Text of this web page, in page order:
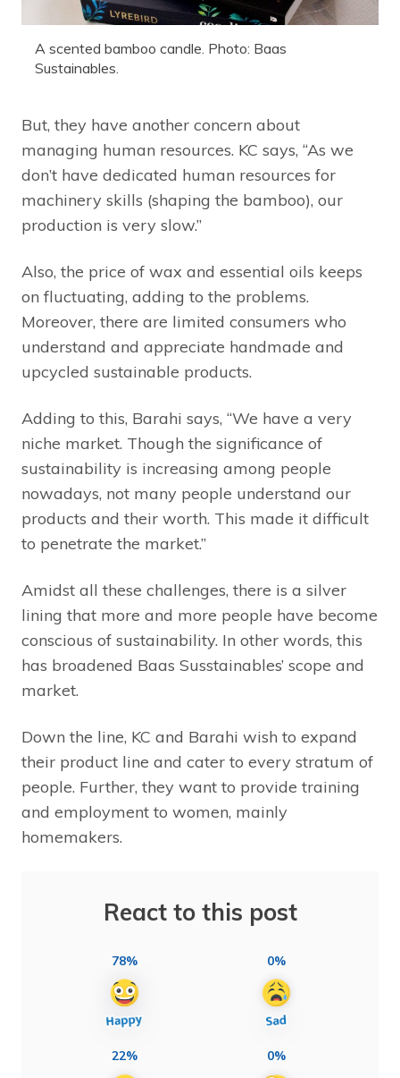
A scented bamboo candle. Photo: Baas
Sustainables.
But, they have another concern about
managing human resources. KC says, “As we
don’t have dedicated human resources for
machinery skills (shaping the bamboo), our
production is very slow.”
Also, the price of wax and essential oils keeps
on fluctuating, adding to the problems.
Moreover, there are limited consumers who
understand and appreciate handmade and
upcycled sustainable products.
Adding to this, Barahi says, “We have a very
niche market. Though the significance of
sustainability is increasing among people
nowadays, not many people understand our
products and their worth. This made it difficult
to penetrate the market.”
Amidst all these challenges, there is a silver
lining that more and more people have become
conscious of sustainability. In other words, this
has broadened Baas Susstainables’ scope and
market.
Down the line, KC and Barahi wish to expand
their product line and cater to every stratum of
people. Further, they want to provide training
and employment to women, mainly
homemakers.
React to this post
78% 0%
22% 0%